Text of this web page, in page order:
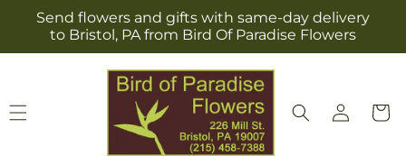
Skip to
content
Send flowers and gifts with same-day delivery
to Bristol, PA from Bird Of Paradise Flowers
Log
in
Cart